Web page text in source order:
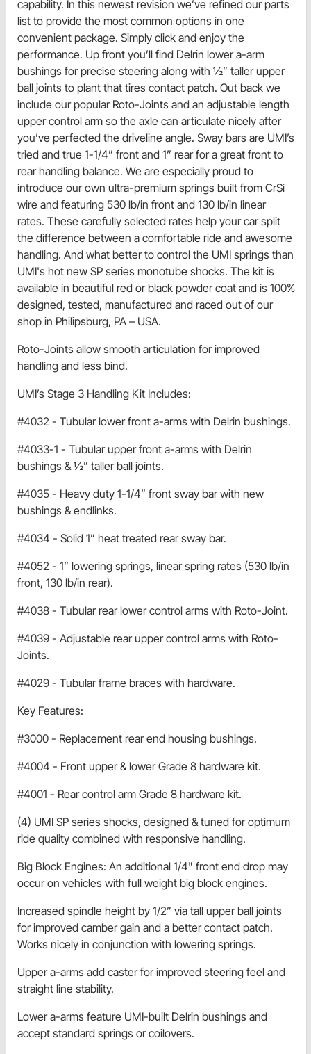
capability. In this newest revision we’ve refined our parts
list to provide the most common options in one
convenient package. Simply click and enjoy the
performance. Up front you’ll find Delrin lower a-arm
bushings for precise steering along with ½” taller upper
ball joints to plant that tires contact patch. Out back we
include our popular Roto-Joints and an adjustable length
upper control arm so the axle can articulate nicely after
you’ve perfected the driveline angle. Sway bars are UMI’s
tried and true 1-1/4” front and 1” rear for a great front to
rear handling balance. We are especially proud to
introduce our own ultra-premium springs built from CrSi
wire and featuring 530 lb/in front and 130 lb/in linear
rates. These carefully selected rates help your car split
the difference between a comfortable ride and awesome
handling. And what better to control the UMI springs than
UMI's hot new SP series monotube shocks. The kit is
available in beautiful red or black powder coat and is 100%
designed, tested, manufactured and raced out of our
shop in Philipsburg, PA – USA.
Roto-Joints allow smooth articulation for improved
handling and less bind.
UMI’s Stage 3 Handling Kit Includes:
#4032 - Tubular lower front a-arms with Delrin bushings.
#4033-1 - Tubular upper front a-arms with Delrin
bushings & ½” taller ball joints.
#4035 - Heavy duty 1-1/4” front sway bar with new
bushings & endlinks.
#4034 - Solid 1” heat treated rear sway bar.
#4052 - 1” lowering springs, linear spring rates (530 lb/in
front, 130 lb/in rear).
#4038 - Tubular rear lower control arms with Roto-Joint.
#4039 - Adjustable rear upper control arms with Roto-
Joints.
#4029 - Tubular frame braces with hardware.
Key Features:
#3000 - Replacement rear end housing bushings.
#4004 - Front upper & lower Grade 8 hardware kit.
#4001 - Rear control arm Grade 8 hardware kit.
(4) UMI SP series shocks, designed & tuned for optimum
ride quality combined with responsive handling.
Big Block Engines: An additional 1/4" front end drop may
occur on vehicles with full weight big block engines.
Increased spindle height by 1/2” via tall upper ball joints
for improved camber gain and a better contact patch.
Works nicely in conjunction with lowering springs.
Upper a-arms add caster for improved steering feel and
straight line stability.
Lower a-arms feature UMI-built Delrin bushings and
accept standard springs or coilovers.